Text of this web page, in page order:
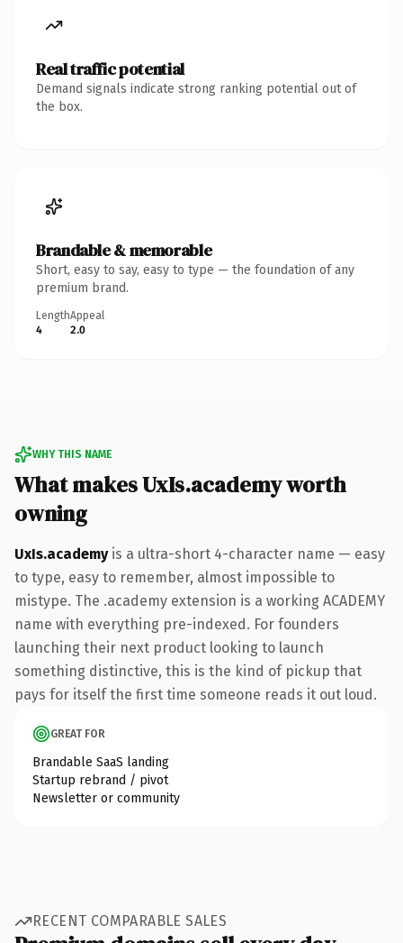
Real traffic potential
Demand signals indicate strong ranking potential out of
the box.
Brandable & memorable
Short, easy to say, easy to type — the foundation of any
premium brand.
Length
4
Appeal
2.0
WHY THIS NAME
What makes UxIs.academy worth
owning
UxIs.academyis a ultra-short 4-character name — easy
to type, easy to remember, almost impossible to
mistype. The .academy extension is a working ACADEMY
name with everything pre-indexed. For founders
launching their next product looking to launch
something distinctive, this is the kind of pickup that
pays for itself the first time someone reads it out loud.
GREAT FOR
Brandable SaaS landing
Startup rebrand / pivot
Newsletter or community
RECENT COMPARABLE SALES